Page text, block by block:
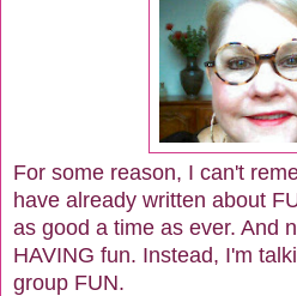
For some reason, I can't
have already written about
as good a time as ever. And
HAVING fun. Instead, I'm
group FUN.